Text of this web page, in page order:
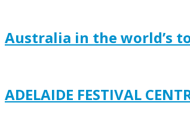
Australia in the world’s
ADELAIDE FESTIVAL